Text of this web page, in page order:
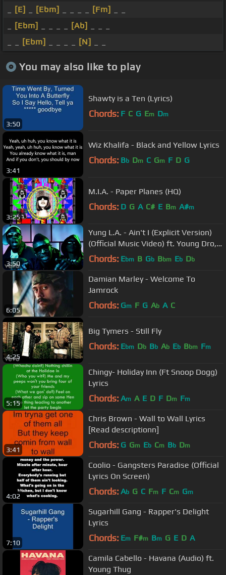
[E] [Ebm] [Fm]
[Ebm] [Ab]
[Ebm] [N]
You may also like to play
3:50
Shawty is a Ten (Lyrics)
Chords: F C G Em Dm
3:41
Wiz Khalifa - Black and Yellow Lyrics
Chords: Bb Dm C Gm F D G
3:25
M.I.A. - Paper Planes (HQ)
Chords: D G A C# E Bm A#m
3:50
Yung L.A. - Ain't I (Explicit Version)
(Official Music Video) ft. Young Dro,
T.I.
Chords: Ebm B Gb Bbm Eb Db
6:05
Damian Marley - Welcome To
Jamrock
Chords: Gm F G Ab A C
4:25
Big Tymers - Still Fly
Chords: Ebm Db Bb Ab Eb Bbm Fm
5:15
Chingy- Holiday Inn (Ft Snoop Dogg)
Lyrics
Chords: Am A E D F Dm Fm
3:41
Chris Brown - Wall to Wall Lyrics
[Read descriptionn]
Chords: G Gm Eb Cm Bb Dm
4:02
Coolio - Gangsters Paradise (Official
Lyrics On Screen)
Chords: Ab G C Fm F Cm Gm
7:10
Sugarhill Gang - Rapper's Delight
Lyrics
Chords: Em F#m Bm G E D A
Camila Cabello - Havana (Audio) ft.
Young Thug